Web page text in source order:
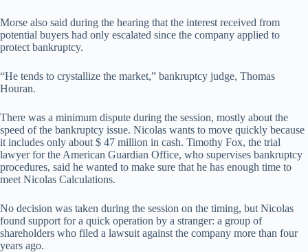
Morse also said during the hearing that the interest received from
potential buyers had only escalated since the company applied to
protect bankruptcy.
“He tends to crystallize the market,” bankruptcy judge, Thomas
Houran.
There was a minimum dispute during the session, mostly about the
speed of the bankruptcy issue. Nicolas wants to move quickly because
it includes only about $ 47 million in cash. Timothy Fox, the trial
lawyer for the American Guardian Office, who supervises bankruptcy
procedures, said he wanted to make sure that he has enough time to
meet Nicolas Calculations.
No decision was taken during the session on the timing, but Nicolas
found support for a quick operation by a stranger: a group of
shareholders who filed a lawsuit against the company more than four
years ago.